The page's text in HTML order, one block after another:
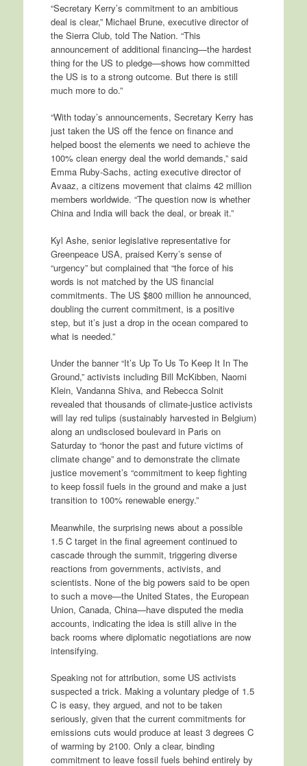
“Secretary Kerry’s commitment to an ambitious
deal is clear,” Michael Brune, executive director of
the Sierra Club, told The Nation. “This
announcement of additional financing—the hardest
thing for the US to pledge—shows how committed
the US is to a strong outcome. But there is still
much more to do.”
“With today’s announcements, Secretary Kerry has
just taken the US off the fence on finance and
helped boost the elements we need to achieve the
100% clean energy deal the world demands,” said
Emma Ruby-Sachs, acting executive director of
Avaaz, a citizens movement that claims 42 million
members worldwide. “The question now is whether
China and India will back the deal, or break it.”
Kyl Ashe, senior legislative representative for
Greenpeace USA, praised Kerry’s sense of
“urgency” but complained that “the force of his
words is not matched by the US financial
commitments. The US $800 million he announced,
doubling the current commitment, is a positive
step, but it’s just a drop in the ocean compared to
what is needed.”
Under the banner “It’s Up To Us To Keep It In The
Ground,” activists including Bill McKibben, Naomi
Klein, Vandanna Shiva, and Rebecca Solnit
revealed that thousands of climate-justice activists
will lay red tulips (sustainably harvested in Belgium)
along an undisclosed boulevard in Paris on
Saturday to “honor the past and future victims of
climate change” and to demonstrate the climate
justice movement’s “commitment to keep fighting
to keep fossil fuels in the ground and make a just
transition to 100% renewable energy.”
Meanwhile, the surprising news about a possible
1.5 C target in the final agreement continued to
cascade through the summit, triggering diverse
reactions from governments, activists, and
scientists. None of the big powers said to be open
to such a move—the United States, the European
Union, Canada, China—have disputed the media
accounts, indicating the idea is still alive in the
back rooms where diplomatic negotiations are now
intensifying.
Speaking not for attribution, some US activists
suspected a trick. Making a voluntary pledge of 1.5
C is easy, they argued, and not to be taken
seriously, given that the current commitments for
emissions cuts would produce at least 3 degrees C
of warming by 2100. Only a clear, binding
commitment to leave fossil fuels behind entirely by